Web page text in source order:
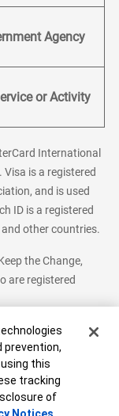
Agency
or Activity
International
is a registered
and is used
ID is a registered
other countries.
the Change,
are registered
Lender
Reserved.
prevention,
this
tracking
of